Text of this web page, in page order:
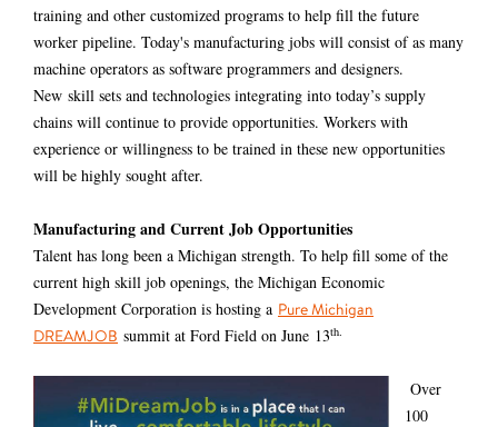
training and other customized programs to help fill the future
worker pipeline. Today's manufacturing jobs will consist of as many
machine operators as software programmers and designers.
New skill sets and technologies integrating into today’s supply
chains will continue to provide opportunities. Workers with
experience or willingness to be trained in these new opportunities
will be highly sought after.
Manufacturing and Current Job Opportunities
Talent has long been a Michigan strength. To help fill some of the
current high skill job openings, the Michigan Economic
Development Corporation is hosting a Pure Michigan
DREAMJOB summit at Ford Field on June 13th.
Over
100